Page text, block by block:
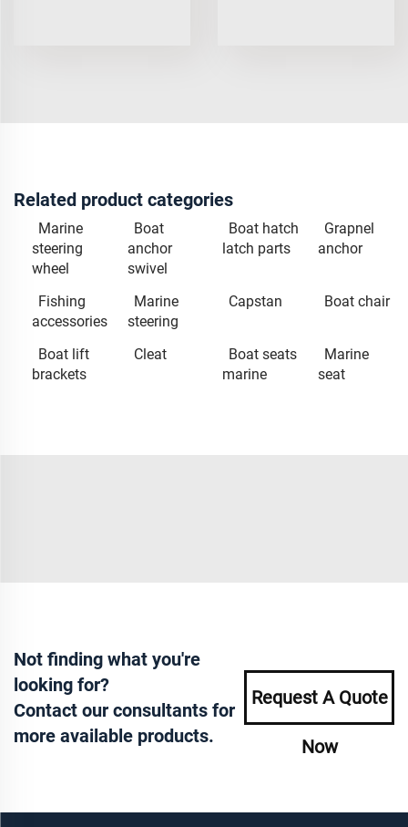
Related product categories
Marine
steering
wheel
Boat
anchor
swivel
Boat hatch
latch parts
Grapnel
anchor
Fishing
accessories
Marine
steering
Capstan Boat chair
Boat lift
brackets
Cleat
Boat seats
marine
Marine
seat
Not finding what you're
looking for?
Contact our consultants for
more available products.
Request A Quote
Now